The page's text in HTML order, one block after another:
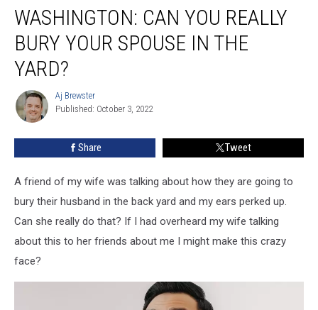
Can
Really
Bury
Your
Spouse
Yard?
WASHINGTON: CAN YOU REALLY
BURY YOUR SPOUSE IN THE
YARD?
Aj
Brewster
Aj Brewster
Published: October 3, 2022
Share Tweet
A friend of my wife was talking about how they are going to
bury their husband in the back yard and my ears perked up.
Can she really do that? If I had overheard my wife talking
about this to her friends about me I might make this crazy
face?